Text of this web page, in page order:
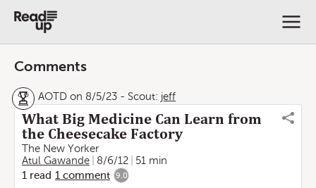
Comments
AOTD on 8/5/23 - Scout: jeff
What Big Medicine Can Learn from
the Cheesecake Factory
The New Yorker
Atul Gawande
8/6/12
51 min
1 read 1 comment 9.0